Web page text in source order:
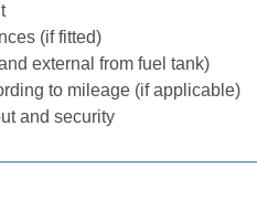
(if fitted)
external from fuel tank)
to mileage (if applicable)
and security